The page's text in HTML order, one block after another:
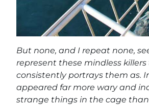
But none, and I repeat none,
represent these mindless
consistently portrays them as.
appeared far more wary and
strange things in the cage